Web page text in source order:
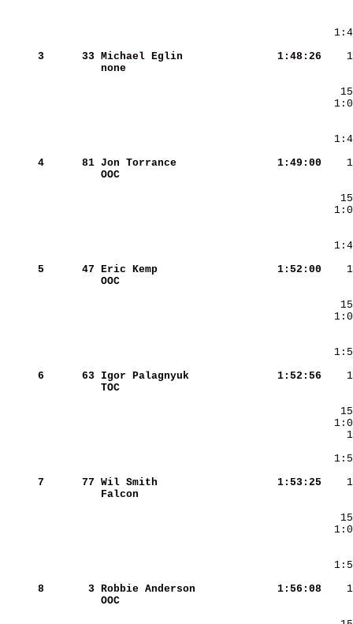
     3
     33
Michael Eglin
   1:48:26
none
     4
     81
Jon Torrance
   1:49:00
OOC
     5
     47
Eric Kemp
   1:52:00
OOC
     6
     63
Igor Palagnyuk
   1:52:56
TOC
     7
     77
Wil Smith
   1:53:25
Falcon
     8
      3
Robbie Anderson
   1:56:08
OOC